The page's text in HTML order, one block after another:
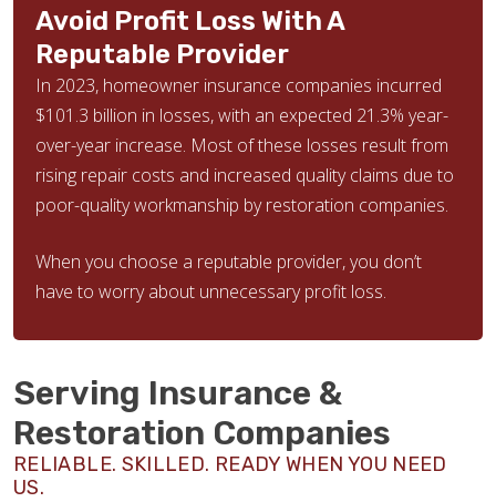
Avoid Profit Loss With A
Reputable Provider
In 2023, homeowner insurance companies incurred
$101.3 billion in losses, with an expected 21.3% year-
over-year increase. Most of these losses result from
rising repair costs and increased quality claims due to
poor-quality workmanship by restoration companies.
When you choose a reputable provider, you don’t
have to worry about unnecessary profit loss.
Serving Insurance &
Restoration Companies
RELIABLE. SKILLED. READY WHEN YOU NEED
US.